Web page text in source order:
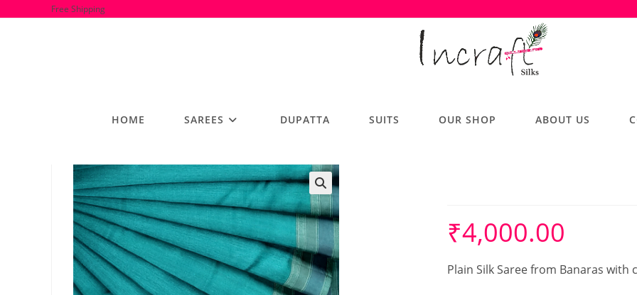
Free Shipping
HOME SAREES DUPATTA SUITS OUR SHOP ABOUT US
₹4,000.00
Plain Silk Saree from Banaras with